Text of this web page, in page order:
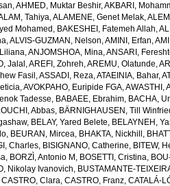
,AHMED, Muktar Beshir,AKBARI,
Tahiya,ALAMENE, Genet Melak,
Mohamed , BAKESHEI, Fatemeh Allah,
,ALVIS-GUZMAN, Nelson,AMINI, Erfan,
,ANJOMSHOA, Mina,ANSARI,
Jalal ,AREFI, Zohreh,AREMU, Olatunde,
Fasil ,ASSADI, Reza,ATAEINIA, Bahar,
,AVOKPAHO, Euripide FGA,AWASTHI,
Tadesse, BABAEE, Ebrahim, BACHA,
Abbas, BÄRNIGHAUSEN, Till
, BELAY, Yared Belete, BELAYNEH,
, BEURAN, Mircea, BHAKTA, Nickhill ,
Charles, BISIGNANO, Catherine, BITEW,
, BORZÌ, Antonio M , BOSETTI, Cristina,
Nikolay Ivanovich, BUSTAMANTE-
CASTRO, Clara, CASTRO, Franz, CATALÁ-